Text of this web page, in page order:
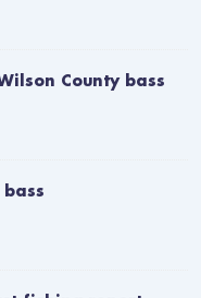
County bass
bass